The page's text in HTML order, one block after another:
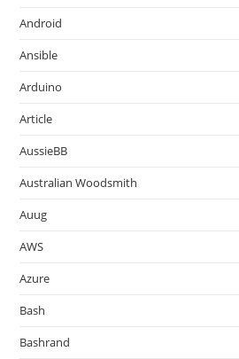
Android
Ansible
Arduino
Article
AussieBB
Australian Woodsmith
Auug
AWS
Azure
Bash
Bashrand